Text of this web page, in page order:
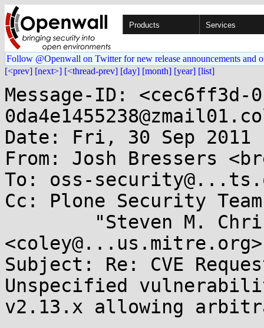
Products Services
Follow @Openwall on Twitter for new release announcements and
[<prev] [next>] [<thread-prev] [day] [month] [year] [list]
Message-ID: <cec6ff3d-
Date: Fri, 30 Sep 2011
From: Josh Bressers
To: oss-
Cc: Plone Security
<coley@...us.mitre.org>
Subject: Re: CVE
Unspecified
v2.13.x allowing